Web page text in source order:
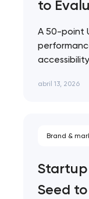
to
Product
A 50-point
abril 13, 2026
Brand &
Startup
Seed